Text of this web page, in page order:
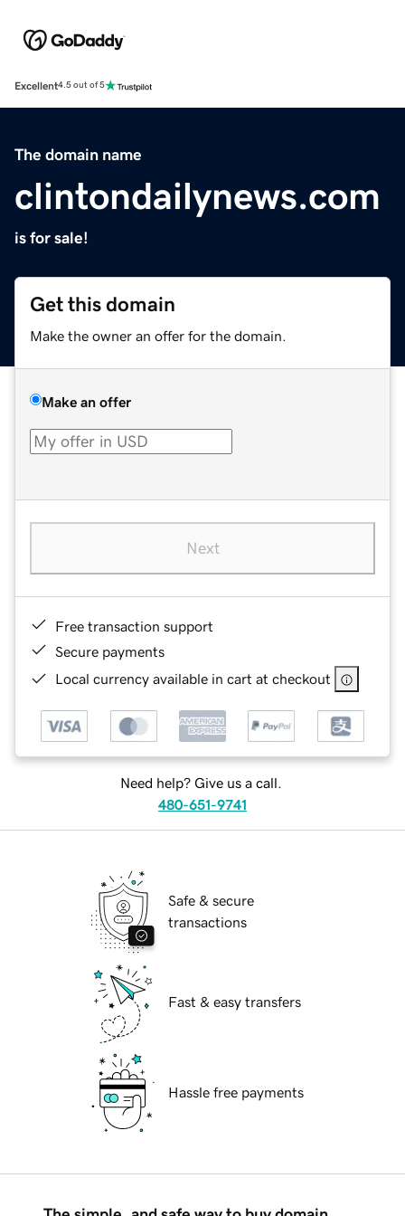
Excellent4.5 out of 5
The domain name
clintondailynews.com
is for sale!
Get this domain
Make the owner an offer for the domain.
Make an offer
Next
Free transaction support
Secure payments
Local currency available in cart at checkout
Need help? Give us a call.
480-651-9741
Safe & secure
transactions
Fast & easy transfers
Hassle free payments